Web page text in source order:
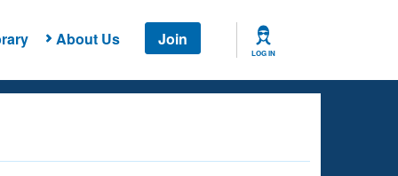
About Us Join
LOG IN